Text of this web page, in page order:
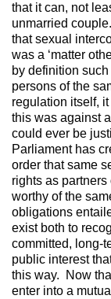
that it can, not
unmarried
that sexual
was a ‘matter
by definition
persons of the
regulation itself,
this was against
could ever be
Parliament has
order that same
rights as
worthy of the
obligations
exist both to
committed, long-
public interest
this way. Now
enter into a